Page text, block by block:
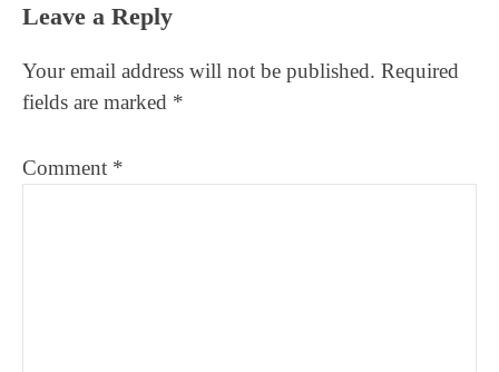
Reader
Leave a Reply
Your email address will not be published. Required
fields are marked *
Comment *